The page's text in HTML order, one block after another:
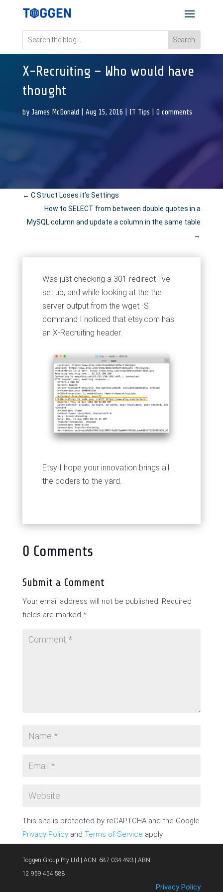
X-Recruiting – Who would have
thought
by James McDonald Aug 15, 2016 IT Tips 0 comments
← C Struct Loses it’s Settings
How to SELECT from between double quotes in a
MySQL column and update a column in the same table
→
Was just checking a 301 redirect I've
set up, and while looking at the the
server output from the wget -S
command I noticed that etsy.com has
an X-Recruiting header.
Etsy I hope your innovation brings all
the coders to the yard.
0 Comments
Submit a Comment
Your email address will not be published. Required
fields are marked *
This site is protected by reCAPTCHA and the Google
Privacy Policyand Terms of Service apply.
Toggen Group Pty Ltd | ACN: 687 034 493 | ABN:
12 959 454 588
Privacy Policy